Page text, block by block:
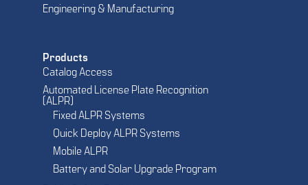
Engineering & Manufacturing
Products
Catalog Access
Automated License Plate Recognition
(ALPR)
Fixed ALPR Systems
Quick Deploy ALPR Systems
Mobile ALPR
Battery and Solar Upgrade Program